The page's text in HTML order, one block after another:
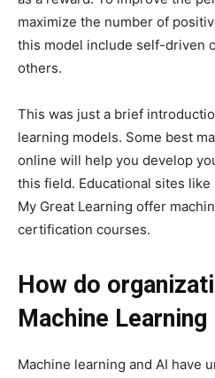
maximize the number of
this model include self-driven
others.
This was just a brief
learning models. Some best
online will help you develop
this field. Educational sites like
My Great Learning offer
certification courses.
How do
Machine
Machine learning and AI have